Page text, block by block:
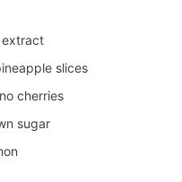
extract
slices
cherries
sugar